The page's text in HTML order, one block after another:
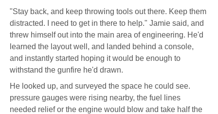
"Stay back, and keep throwing tools out there. Keep them
distracted. I need to get in there to help." Jamie said, and
threw himself out into the main area of engineering. He'd
learned the layout well, and landed behind a console,
and instantly started hoping it would be enough to
withstand the gunfire he'd drawn.
He looked up, and surveyed the space he could see.
pressure gauges were rising nearby, the fuel lines
needed relief or the engine would blow and take half the